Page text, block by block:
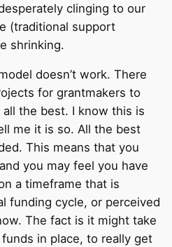
clinging to our
(traditional support
shrinking.
doesn’t work. There
for grantmakers to
the best. I know this is
me it is so. All the best
This means that you
you may feel you have
a timeframe that is
funding cycle, or perceived
The fact is it might take
in place, to really get